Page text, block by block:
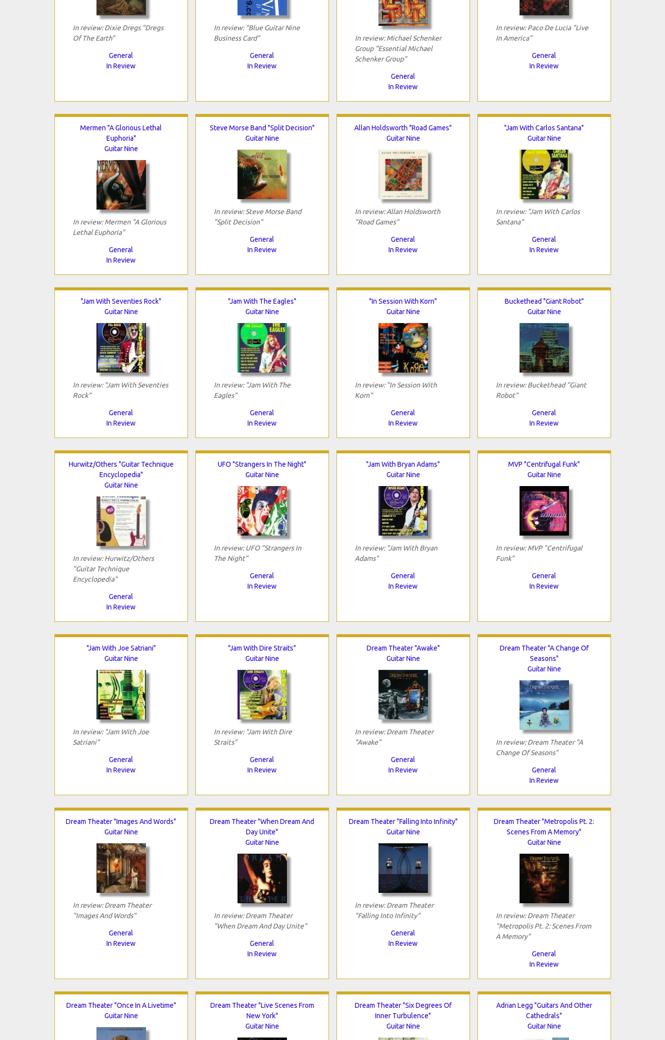
In review: Dixie Dregs "Dregs
Of The Earth"
General
In Review
In review: "Blue Guitar Nine
Business Card"
General
In Review
In review: Michael Schenker
Group "Essential Michael
Schenker Group"
General
In Review
In review: Paco De Lucia "Live
In America"
General
In Review
Mermen "A Glorious Lethal
Euphoria"
Guitar Nine
In review: Mermen "A Glorious
Lethal Euphoria"
General
In Review
Steve Morse Band "Split Decision"
Guitar Nine
In review: Steve Morse Band
"Split Decision"
General
In Review
Allan Holdsworth "Road Games"
Guitar Nine
In review: Allan Holdsworth
"Road Games"
General
In Review
"Jam With Carlos Santana"
Guitar Nine
In review: "Jam With Carlos
Santana"
General
In Review
"Jam With Seventies Rock"
Guitar Nine
In review: "Jam With Seventies
Rock"
General
In Review
"Jam With The Eagles"
Guitar Nine
In review: "Jam With The
Eagles"
General
In Review
"In Session With Korn"
Guitar Nine
In review: "In Session With
Korn"
General
In Review
Buckethead "Giant Robot"
Guitar Nine
In review: Buckethead "Giant
Robot"
General
In Review
Hurwitz/Others "Guitar Technique
Encyclopedia"
Guitar Nine
In review: Hurwitz/Others
"Guitar Technique
Encyclopedia"
General
In Review
UFO "Strangers In The Night"
Guitar Nine
In review: UFO "Strangers In
The Night"
General
In Review
"Jam With Bryan Adams"
Guitar Nine
In review: "Jam With Bryan
Adams"
General
In Review
MVP "Centrifugal Funk"
Guitar Nine
In review: MVP "Centrifugal
Funk"
General
In Review
"Jam With Joe Satriani"
Guitar Nine
In review: "Jam With Joe
Satriani"
General
In Review
"Jam With Dire Straits"
Guitar Nine
In review: "Jam With Dire
Straits"
General
In Review
Dream Theater "Awake"
Guitar Nine
In review: Dream Theater
"Awake"
General
In Review
Dream Theater "A Change Of
Seasons"
Guitar Nine
In review: Dream Theater "A
Change Of Seasons"
General
In Review
Dream Theater "Images And Words"
Guitar Nine
In review: Dream Theater
"Images And Words"
General
In Review
Dream Theater "When Dream And
Day Unite"
Guitar Nine
In review: Dream Theater
"When Dream And Day Unite"
General
In Review
Dream Theater "Falling Into Infinity"
Guitar Nine
In review: Dream Theater
"Falling Into Infinity"
General
In Review
Dream Theater "Metropolis Pt. 2:
Scenes From A Memory"
Guitar Nine
In review: Dream Theater
"Metropolis Pt. 2: Scenes From
A Memory"
General
In Review
Dream Theater "Once In A Livetime"
Guitar Nine
Dream Theater "Live Scenes From
New York"
Guitar Nine
Dream Theater "Six Degrees Of
Inner Turbulence"
Guitar Nine
Adrian Legg "Guitars And Other
Cathedrals"
Guitar Nine